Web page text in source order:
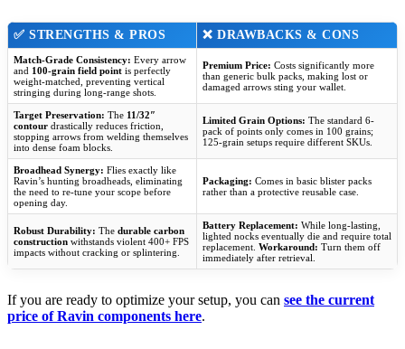
✅ STRENGTHS & PROS ❌ DRAWBACKS & CONS
Match-Grade Consistency: Every arrow
and 100-grain field point is perfectly
weight-matched, preventing vertical
stringing during long-range shots.
Premium Price: Costs significantly more
than generic bulk packs, making lost or
damaged arrows sting your wallet.
Target Preservation: The 11/32″
contour drastically reduces friction,
stopping arrows from welding themselves
into dense foam blocks.
Limited Grain Options: The standard 6-
pack of points only comes in 100 grains;
125-grain setups require different SKUs.
Broadhead Synergy: Flies exactly like
Ravin’s hunting broadheads, eliminating
the need to re-tune your scope before
opening day.
Packaging: Comes in basic blister packs
rather than a protective reusable case.
Robust Durability: The durable carbon
construction withstands violent 400+ FPS
impacts without cracking or splintering.
Battery Replacement: While long-lasting,
lighted nocks eventually die and require total
replacement. Workaround: Turn them off
immediately after retrieval.
If you are ready to optimize your setup, you can see the current
price of Ravin components here.